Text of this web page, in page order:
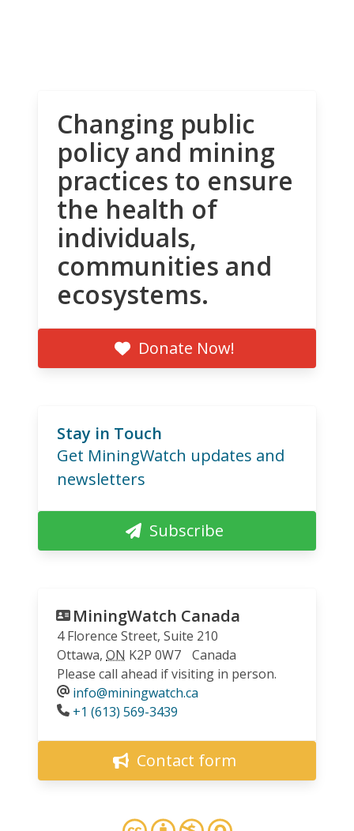
Changing public
policy and mining
practices to ensure
the health of
individuals,
communities and
ecosystems.
Donate Now!
Stay in Touch
Get MiningWatch updates and
newsletters
Subscribe
MiningWatch Canada
4 Florence Street, Suite 210
Ottawa, ON K2P 0W7
Canada
Please call ahead if visiting in person.
info@miningwatch.ca
Phone
+1 (613) 569-3439
Contact form